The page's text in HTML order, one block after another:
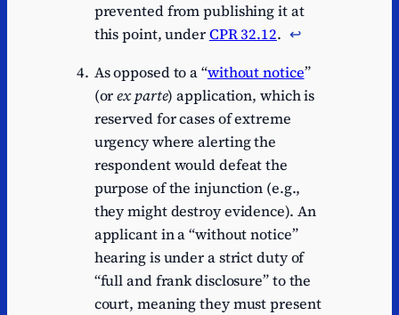
prevented from publishing it at
this point, underCPR 32.12. ↩︎
As opposed to a “without notice”
(orex parte) application, which is
reserved for cases of extreme
urgency where alerting the
respondent would defeat the
purpose of the injunction (e.g.,
they might destroy evidence). An
applicant in a “without notice”
hearing is under a strict duty of
“full and frank disclosure” to the
court, meaning they must present